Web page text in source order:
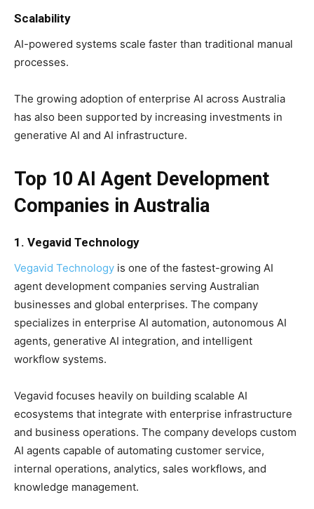
Scalability
AI-powered systems scale faster than traditional manual
processes.
The growing adoption of enterprise AI across Australia
has also been supported by increasing investments in
generative AI and AI infrastructure.
Top 10 AI Agent Development
Companies in Australia
1. Vegavid Technology
Vegavid Technology is one of the fastest-growing AI
agent development companies serving Australian
businesses and global enterprises. The company
specializes in enterprise AI automation, autonomous AI
agents, generative AI integration, and intelligent
workflow systems.
Vegavid focuses heavily on building scalable AI
ecosystems that integrate with enterprise infrastructure
and business operations. The company develops custom
AI agents capable of automating customer service,
internal operations, analytics, sales workflows, and
knowledge management.